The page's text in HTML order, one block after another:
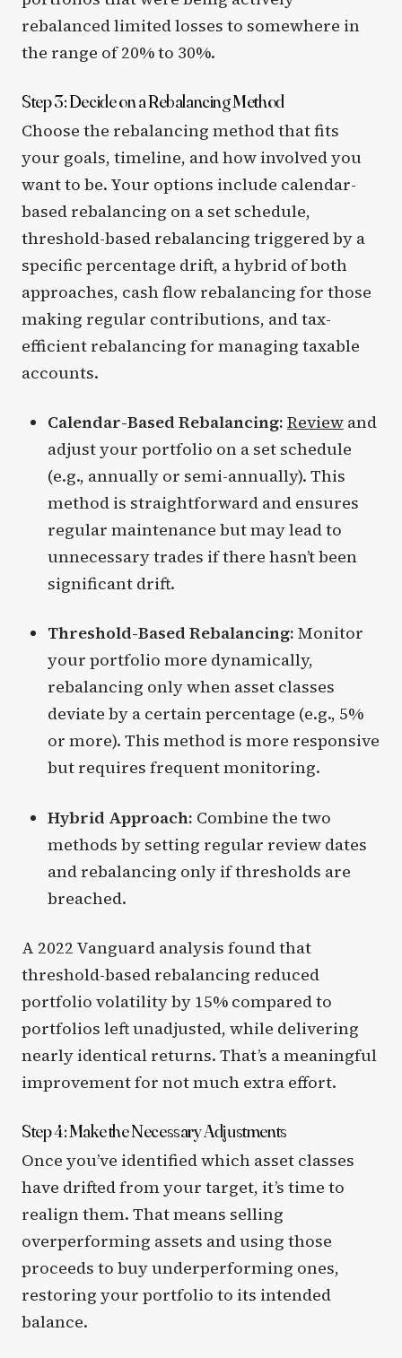
rebalanced limited losses to somewhere in
the range of 20% to 30%.
Step 3: Decide on a Rebalancing Method
Choose the rebalancing method that fits
your goals, timeline, and how involved you
want to be. Your options include calendar-
based rebalancing on a set schedule,
threshold-based rebalancing triggered by a
specific percentage drift, a hybrid of both
approaches, cash flow rebalancing for those
making regular contributions, and tax-
efficient rebalancing for managing taxable
accounts.
Calendar-Based Rebalancing: Reviewand
adjust your portfolio on a set schedule
(e.g., annually or semi-annually). This
method is straightforward and ensures
regular maintenance but may lead to
unnecessary trades if there hasn’t been
significant drift.
Threshold-Based Rebalancing: Monitor
your portfolio more dynamically,
rebalancing only when asset classes
deviate by a certain percentage (e.g., 5%
or more). This method is more responsive
but requires frequent monitoring.
Hybrid Approach: Combine the two
methods by setting regular review dates
and rebalancing only if thresholds are
breached.
A 2022 Vanguard analysis found that
threshold-based rebalancing reduced
portfolio volatility by 15% compared to
portfolios left unadjusted, while delivering
nearly identical returns. That’s a meaningful
improvement for not much extra effort.
Step 4: Make the Necessary Adjustments
Once you’ve identified which asset classes
have drifted from your target, it’s time to
realign them. That means selling
overperforming assets and using those
proceeds to buy underperforming ones,
restoring your portfolio to its intended
balance.